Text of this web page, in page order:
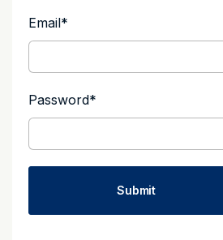
Email*
Password*